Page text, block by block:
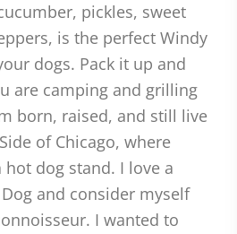
pickles, sweet
is the perfect Windy
dogs. Pack it up and
are camping and grilling
born, raised, and still live
of Chicago, where
hot dog stand. I love a
and consider myself
I wanted to